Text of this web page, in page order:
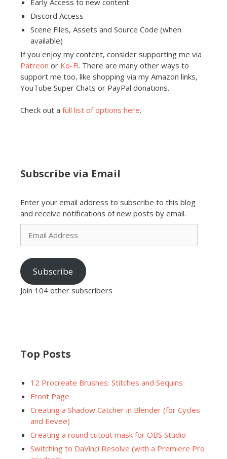
Discord Access
Scene Files, Assets and Source Code (when
available)
If you enjoy my content, consider supporting me via
Patreon or Ko-Fi. There are many other ways to
support me too, like shopping via my Amazon links,
YouTube Super Chats or PayPal donations.
Check out a full list of options here.
Subscribe via Email
Enter your email address to subscribe to this blog
and receive notifications of new posts by email.
Email
Address
Subscribe
Join 104 other subscribers
Top Posts
12 Procreate Brushes: Stitches and Sequins
Front Page
Creating a Shadow Catcher in Blender (for Cycles
and Eevee)
Creating a round cutout mask for OBS Studio
Switching to DaVinci Resolve (with a Premiere Pro